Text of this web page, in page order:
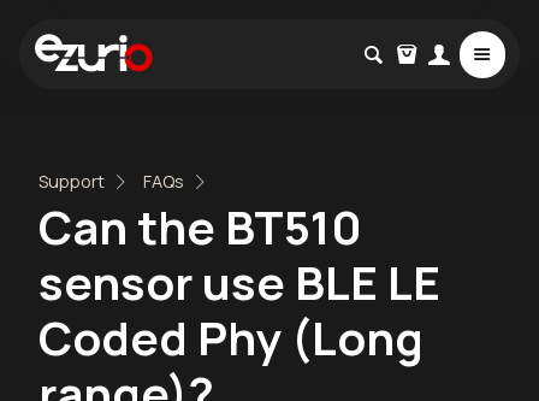
Support FAQs
Can the BT510
sensor use BLE LE
Coded Phy (Long